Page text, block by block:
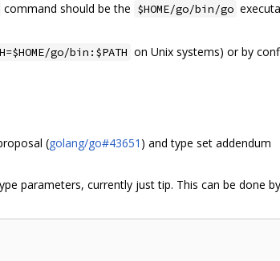
command should be the $HOME/go/bin/go
go/bin:$PATH on Unix systems) or by
(golang/go#43651 ) and type set addendum
parameters, currently just tip. This can be done